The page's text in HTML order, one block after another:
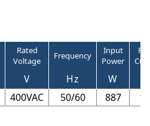
Rated
Voltage
Frequency
Input
Power
V Hz W
400VAC 50/60 887